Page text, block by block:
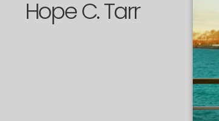
Hope C. Tarr